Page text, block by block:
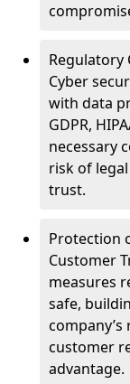
Regulatory
Cyber
with data
GDPR,
necessary
risk of
trust.
Protection
Customer
measures
safe,
customer
advantage.